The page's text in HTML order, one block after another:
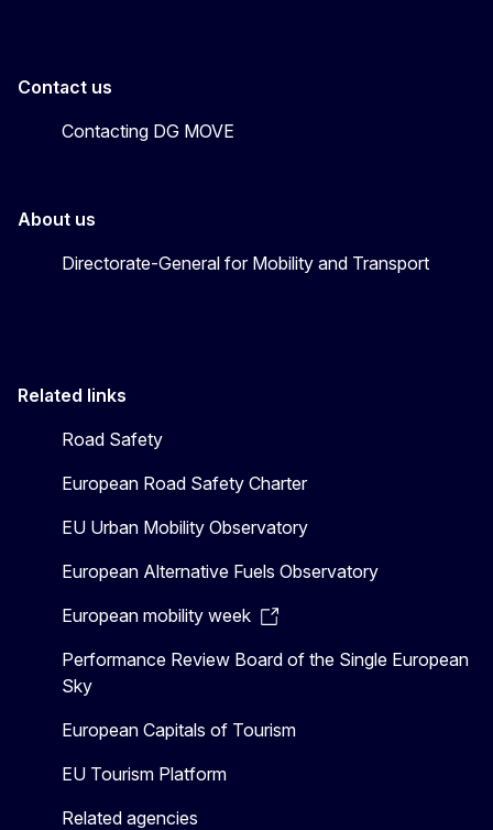
Contact us
Contacting DG MOVE
About us
Directorate-General for Mobility and Transport
Related links
Road Safety
European Road Safety Charter
EU Urban Mobility Observatory
European Alternative Fuels Observatory
European mobility week
Performance Review Board of the Single European
Sky
European Capitals of Tourism
EU Tourism Platform
Related agencies